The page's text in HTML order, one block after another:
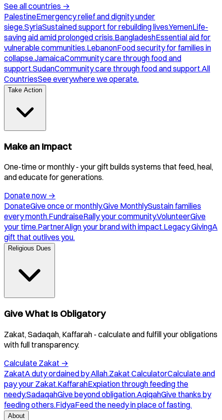
See all countries →
PalestineEmergency relief and dignity under
siege.SyriaSustained support for rebuilding lives.YemenLife-
saving aid amid prolonged crisis.BangladeshEssential aid for
vulnerable communities.LebanonFood security for families in
collapse.JamaicaCommunity care through food and
support.SudanCommunity care through food and support.All
CountriesSee everywhere we operate.
Take Action
Make an Impact
One-time or monthly - your gift builds systems that feed, heal,
and educate for generations.
Donate now →
DonateGive once or monthly.Give MonthlySustain families
every month.FundraiseRally your community.VolunteerGive
your time.PartnerAlign your brand with impact.Legacy GivingA
gift that outlives you.
Religious Dues
Give What Is Obligatory
Zakat, Sadaqah, Kaffarah - calculate and fulfill your obligations
with full transparency.
Calculate Zakat →
ZakatA duty ordained by Allah.Zakat CalculatorCalculate and
pay your Zakat.KaffarahExpiation through feeding the
needy.SadaqahGive beyond obligation.AqiqahGive thanks by
feeding others.FidyaFeed the needy in place of fasting.
About